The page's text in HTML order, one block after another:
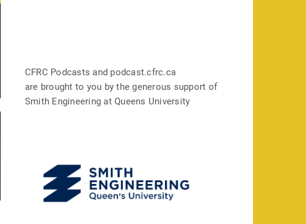
CFRC Podcasts and podcast.cfrc.ca
are brought to you by the generous support of
Smith Engineering at Queens University